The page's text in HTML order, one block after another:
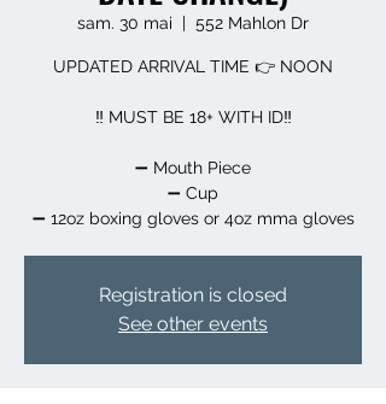
sam. 30 mai
  |
552 Mahlon Dr
UPDATED ARRIVAL TIME 👉 NOON
‼️ MUST BE 18+ WITH ID‼️
➖️ Mouth Piece
➖️ Cup
➖️ 12oz boxing gloves or 4oz mma gloves
Registration is closed
See other events